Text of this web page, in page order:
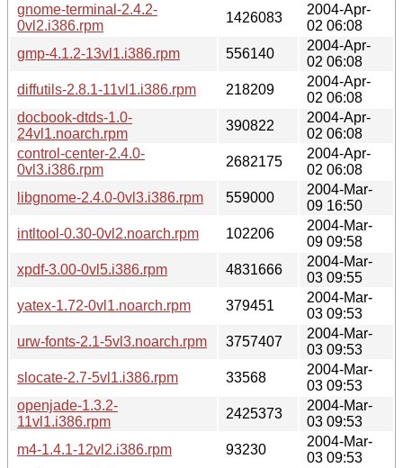
gnome-terminal-2.4.2-
0vl2.i386.rpm
1426083
2004-Apr-
02 06:08
gmp-4.1.2-13vl1.i386.rpm
556140
2004-Apr-
02 06:08
diffutils-2.8.1-11vl1.i386.rpm
218209
2004-Apr-
02 06:08
docbook-dtds-1.0-
24vl1.noarch.rpm
390822
2004-Apr-
02 06:08
control-center-2.4.0-
0vl3.i386.rpm
2682175
2004-Apr-
02 06:08
libgnome-2.4.0-0vl3.i386.rpm
559000
2004-Mar-
09 16:50
intltool-0.30-0vl2.noarch.rpm
102206
2004-Mar-
09 09:58
xpdf-3.00-0vl5.i386.rpm
4831666
2004-Mar-
03 09:55
yatex-1.72-0vl1.noarch.rpm
379451
2004-Mar-
03 09:53
urw-fonts-2.1-5vl3.noarch.rpm
3757407
2004-Mar-
03 09:53
slocate-2.7-5vl1.i386.rpm
33568
2004-Mar-
03 09:53
openjade-1.3.2-
11vl1.i386.rpm
2425373
2004-Mar-
03 09:53
m4-1.4.1-12vl2.i386.rpm
93230
2004-Mar-
03 09:53